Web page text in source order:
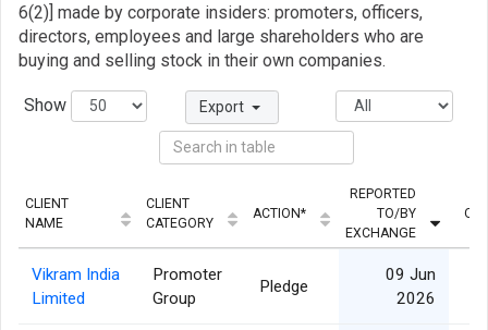
6(2)] made by corporate insiders: promoters, officers,
directors, employees and large shareholders who are
buying and selling stock in their own companies.
Show Export
CLIENT
NAME
CLIENT
CATEGORY
ACTION*
REPORTED
TO/BY
EXCHANGE
Vikram India
Limited
Promoter
Group
Pledge
09 Jun
2026